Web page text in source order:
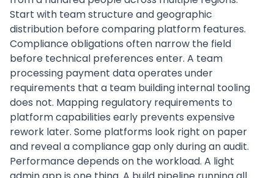
Start with team structure and geographic
distribution before comparing platform features.
Compliance obligations often narrow the field
before technical preferences enter. A team
processing payment data operates under
requirements that a team building internal tooling
does not. Mapping regulatory requirements to
platform capabilities early prevents expensive
rework later. Some platforms look right on paper
and reveal a compliance gap only during an audit.
Performance depends on the workload. A light